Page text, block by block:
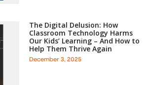
The Digital Delusion: How
Classroom Technology Harms
Our Kids’ Learning – And How to
Help Them Thrive Again
December 3, 2025